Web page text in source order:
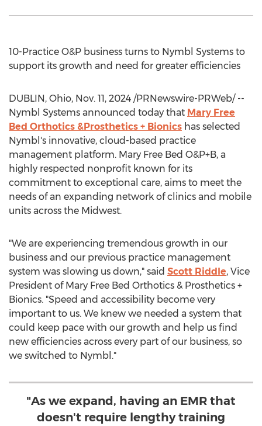
10-Practice O&P business turns to Nymbl Systems to
support its growth and need for greater efficiencies
DUBLIN, Ohio, Nov. 11, 2024 /PRNewswire-PRWeb/ --
Nymbl Systems announced today that Mary Free
Bed Orthotics &Prosthetics + Bionics has selected
Nymbl's innovative, cloud-based practice
management platform. Mary Free Bed O&P+B, a
highly respected nonprofit known for its
commitment to exceptional care, aims to meet the
needs of an expanding network of clinics and mobile
units across the Midwest.
"We are experiencing tremendous growth in our
business and our previous practice management
system was slowing us down," said Scott Riddle, Vice
President of Mary Free Bed Orthotics & Prosthetics +
Bionics. "Speed and accessibility become very
important to us. We knew we needed a system that
could keep pace with our growth and help us find
new efficiencies across every part of our business, so
we switched to Nymbl."
"As we expand, having an EMR that
doesn't require lengthy training